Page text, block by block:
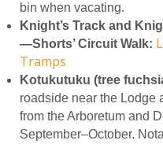
bin when vacating.
Knight’s Track and
—Shorts’ Circuit Walk:
Tramps
Kotukutuku (tree
roadside near the Lodge
from the Arboretum and
September–October.